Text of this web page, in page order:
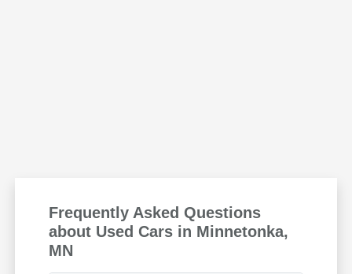
Frequently Asked Questions
about Used Cars in Minnetonka,
MN